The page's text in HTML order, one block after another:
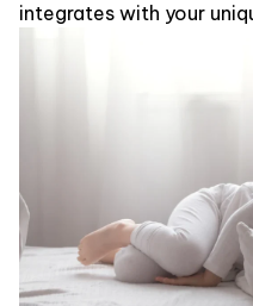
integrates with your